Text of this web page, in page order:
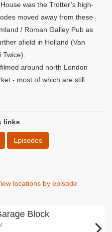
was the Trotter’s high-
moved away from these
/ Roman Galley Pub as
afield in Holland (Van
around north London
- most of which are still
links
Episodes
locations by episode
Block